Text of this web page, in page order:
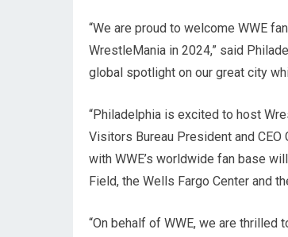
“We are proud to welcome WWE
WrestleMania in 2024,” said
global spotlight on our great city
“Philadelphia is excited to host
Visitors Bureau President and CEO
with WWE’s worldwide fan base
Field, the Wells Fargo Center and
“On behalf of WWE, we are thrilled